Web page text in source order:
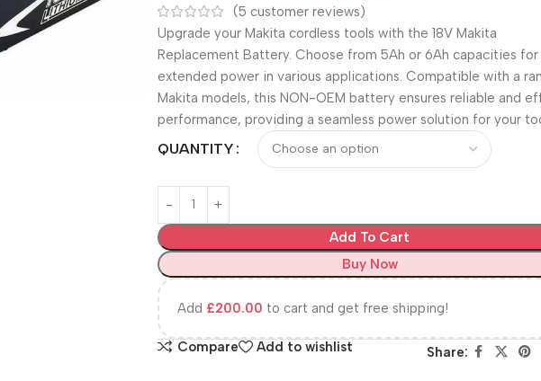
(5 customer reviews)
Upgrade your Makita cordless tools with the 18V Makita
Replacement Battery. Choose from 5Ah or 6Ah capacities for
extended power in various applications. Compatible with a
Makita models, this NON-OEM battery ensures reliable and
performance, providing a seamless power solution for your
QUANTITY
Add To Cart
Buy Now
Add £200.00 to cart and get free shipping!
Compare Add to wishlist Share: